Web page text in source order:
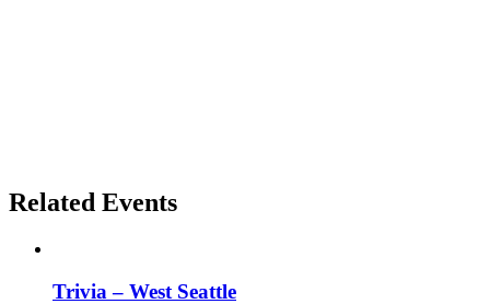
Related Events
Trivia – West Seattle